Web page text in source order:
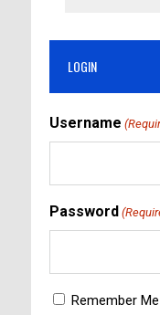
LOGIN
Username
Password
Remember Me